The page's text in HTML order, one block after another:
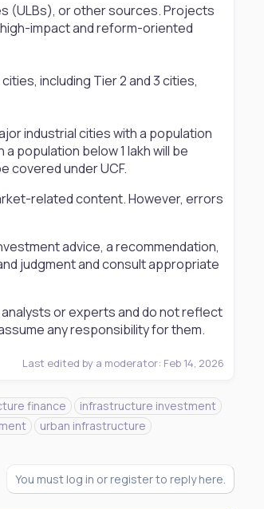
(ULBs), or other sources. Projects
impact and reform-oriented
including Tier 2 and 3 cities,
industrial cities with a population
population below 1 lakh will be
covered under UCF.
related content. However, errors
advice, a recommendation,
judgment and consult appropriate
or experts and do not reflect
any responsibility for them.
Last edited by a moderator: Feb 14, 2026
finance
infrastructure investment
urban infrastructure
You must log in or register to reply here.